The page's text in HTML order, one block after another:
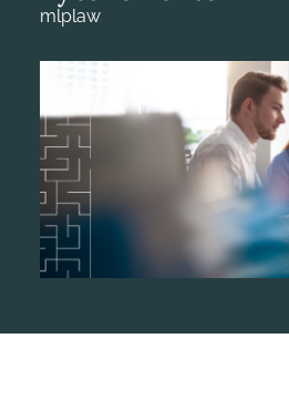
mlplaw